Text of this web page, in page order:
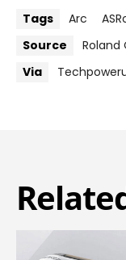
Tags Arc
Source
Roland
Via